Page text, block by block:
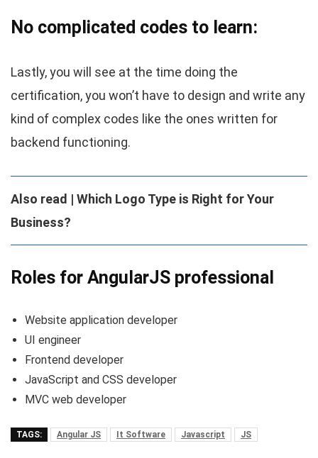
No complicated codes to learn:
Lastly, you will see at the time doing the
certification, you won’t have to design and write any
kind of complex codes like the ones written for
backend functioning.
Also read | Which Logo Type is Right for Your
Business?
Roles for AngularJS professional
Website application developer
UI engineer
Frontend developer
JavaScript and CSS developer
MVC web developer
TAGS: Angular JS It Software Javascript JS